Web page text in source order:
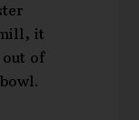
it
of